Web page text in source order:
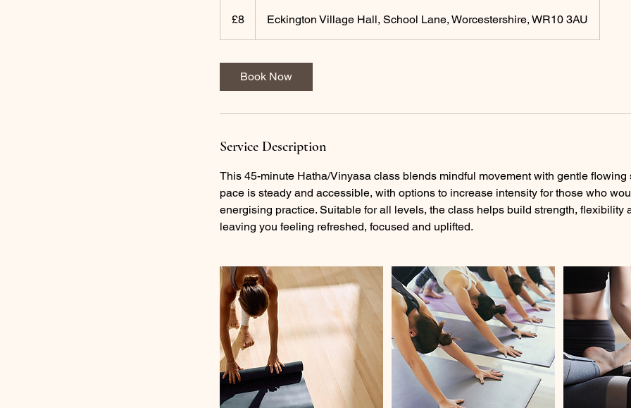
pounds
£8 Eckington Village Hall, School Lane, Worcestershire, WR10 3AU
Book Now
Service Description
This 45-minute Hatha/Vinyasa class blends mindful movement with gentle flowing
pace is steady and accessible, with options to increase intensity for those who
energising practice. Suitable for all levels, the class helps build strength, flexibility
leaving you feeling refreshed, focused and uplifted.